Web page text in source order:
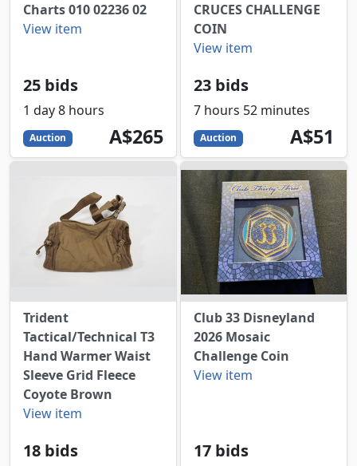
Charts 010 02236 02
View item
25 bids
1 day 8 hours
Auction 265
AUD
A$265
CRUCES CHALLENGE
COIN
View item
23 bids
7 hours 52 minutes
Auction 51
AUD
A$51
Trident
Tactical/Technical T3
Hand Warmer Waist
Sleeve Grid Fleece
Coyote Brown
View item
18 bids
Club 33 Disneyland
2026 Mosaic
Challenge Coin
View item
17 bids